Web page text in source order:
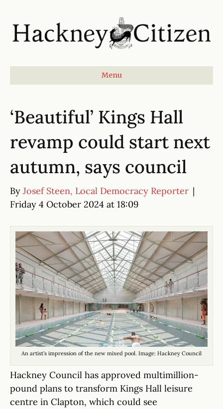
Menu
‘Beautiful’ Kings Hall
revamp could start next
autumn, says council
By Josef Steen, Local Democracy Reporter |
Friday 4 October 2024 at 18:09
An artist’s impression of the new mixed pool. Image: Hackney Council
Hackney Council has approved multimillion-
pound plans to transform Kings Hall leisure
centre in Clapton, which could see